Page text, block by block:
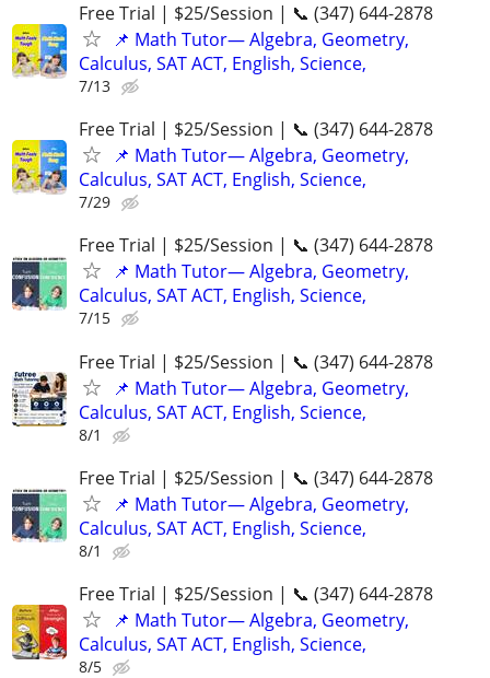
Free Trial | $25/Session | 📞 (347) 644-2878
📌 Math Tutor— Algebra, Geometry,
Calculus, SAT ACT, English, Science,
7/13
Free Trial | $25/Session | 📞 (347) 644-2878
📌 Math Tutor— Algebra, Geometry,
Calculus, SAT ACT, English, Science,
7/29
Free Trial | $25/Session | 📞 (347) 644-2878
📌 Math Tutor— Algebra, Geometry,
Calculus, SAT ACT, English, Science,
7/15
Free Trial | $25/Session | 📞 (347) 644-2878
📌 Math Tutor— Algebra, Geometry,
Calculus, SAT ACT, English, Science,
8/1
Free Trial | $25/Session | 📞 (347) 644-2878
📌 Math Tutor— Algebra, Geometry,
Calculus, SAT ACT, English, Science,
8/1
Free Trial | $25/Session | 📞 (347) 644-2878
📌 Math Tutor— Algebra, Geometry,
Calculus, SAT ACT, English, Science,
8/5